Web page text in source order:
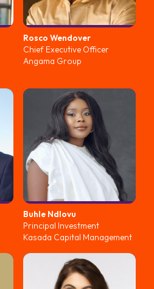
Rosco Wendover
Chief Executive Officer
Angama Group
Buhle Ndlovu
Principal Investment
Kasada Capital Management